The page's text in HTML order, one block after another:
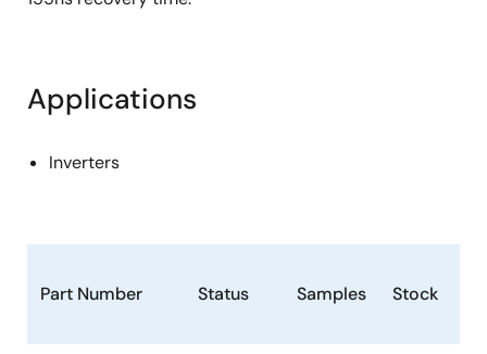
Applications
Inverters
Part Number Status Samples Stock